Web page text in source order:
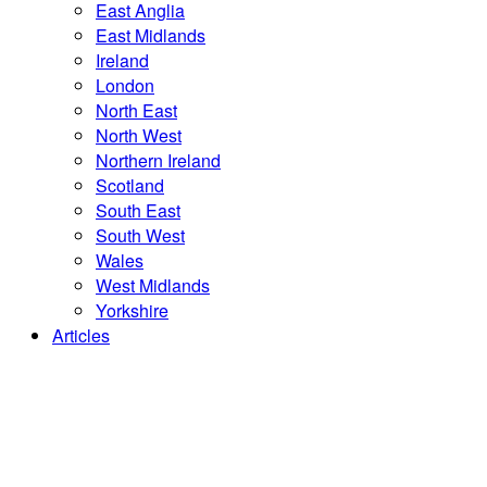
East Anglia
East Midlands
Ireland
London
North East
North West
Northern Ireland
Scotland
South East
South West
Wales
West Midlands
Yorkshire
Articles